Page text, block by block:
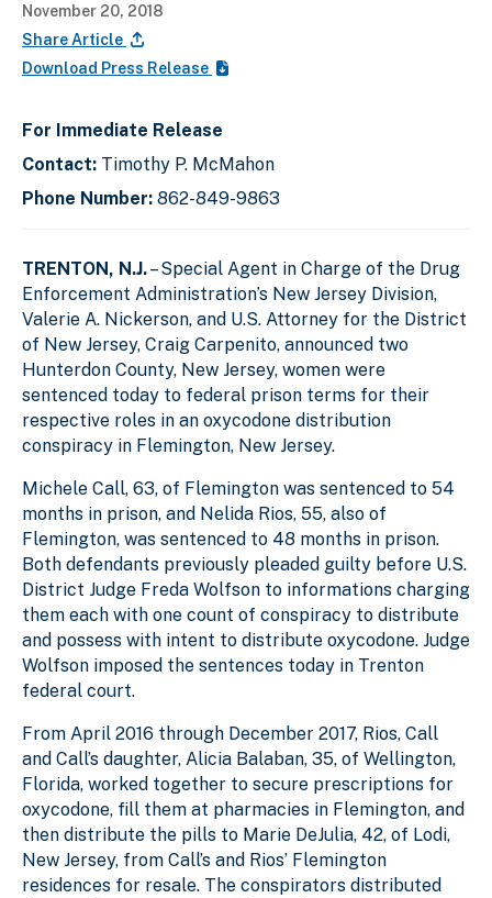
November 20, 2018
Share Article
Download Press Release
For Immediate Release
Contact: Timothy P. McMahon
Phone Number: 862-849-9863
TRENTON, N.J.– Special Agent in Charge of the Drug
Enforcement Administration’s New Jersey Division,
Valerie A. Nickerson, and U.S. Attorney for the District
of New Jersey, Craig Carpenito, announced two
Hunterdon County, New Jersey, women were
sentenced today to federal prison terms for their
respective roles in an oxycodone distribution
conspiracy in Flemington, New Jersey.
Michele Call, 63, of Flemington was sentenced to 54
months in prison, and Nelida Rios, 55, also of
Flemington, was sentenced to 48 months in prison.
Both defendants previously pleaded guilty before U.S.
District Judge Freda Wolfson to informations charging
them each with one count of conspiracy to distribute
and possess with intent to distribute oxycodone. Judge
Wolfson imposed the sentences today in Trenton
federal court.
From April 2016 through December 2017, Rios, Call
and Call’s daughter, Alicia Balaban, 35, of Wellington,
Florida, worked together to secure prescriptions for
oxycodone, fill them at pharmacies in Flemington, and
then distribute the pills to Marie DeJulia, 42, of Lodi,
New Jersey, from Call’s and Rios’ Flemington
residences for resale. The conspirators distributed